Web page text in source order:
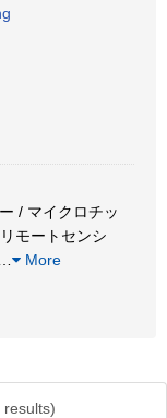
/ マイクロチッ
モートセンシ
More
results)